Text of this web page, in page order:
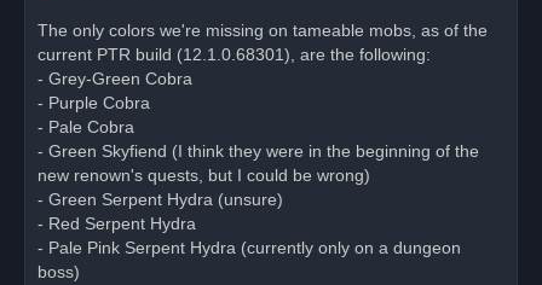
e
a
p
o
t
The only colors we're missing on tameable mobs, as of the
current PTR build (12.1.0.68301), are the following:
- Grey-Green Cobra
- Purple Cobra
- Pale Cobra
- Green Skyfiend (I think they were in the beginning of the
new renown's quests, but I could be wrong)
- Green Serpent Hydra (unsure)
- Red Serpent Hydra
- Pale Pink Serpent Hydra (currently only on a dungeon
boss)